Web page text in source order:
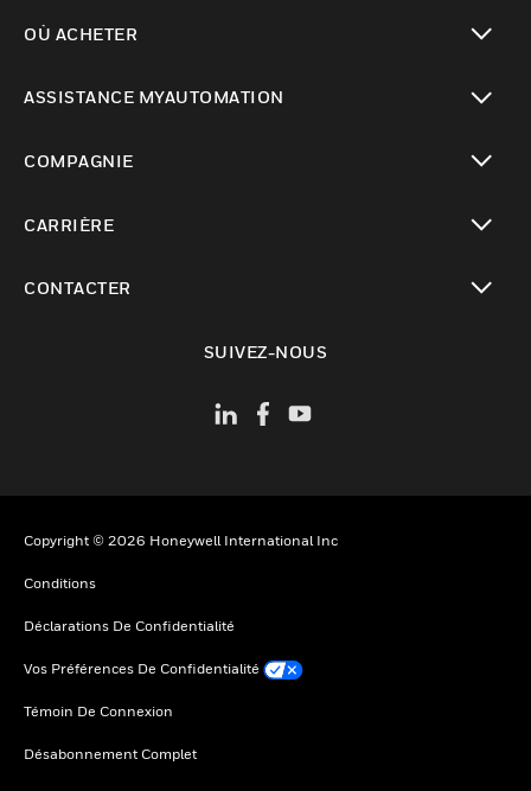
OÙ ACHETER
ASSISTANCE MYAUTOMATION
COMPAGNIE
CARRIÈRE
CONTACTER
SUIVEZ-NOUS
Copyright © 2026 Honeywell International Inc
Conditions
Déclarations De Confidentialité
Vos Préférences De Confidentialité
Témoin De Connexion
Désabonnement Complet